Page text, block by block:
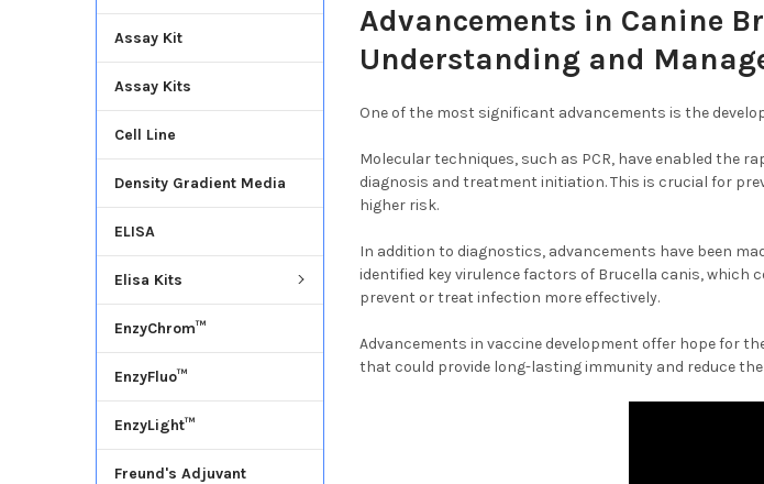
Assay Kit
Assay Kits
Cell Line
Density Gradient Media
ELISA
Elisa Kits
EnzyChrom™
EnzyFluo™
EnzyLight™
Freund's Adjuvant
Advancements in Canine
Understanding and
One of the most significant advancements is the
Molecular techniques, such as PCR, have enabled the
diagnosis and treatment initiation. This is crucial for
higher risk.
In addition to diagnostics, advancements have been
identified key virulence factors of Brucella canis,
prevent or treat infection more effectively.
Advancements in vaccine development offer hope for
that could provide long-lasting immunity and reduce